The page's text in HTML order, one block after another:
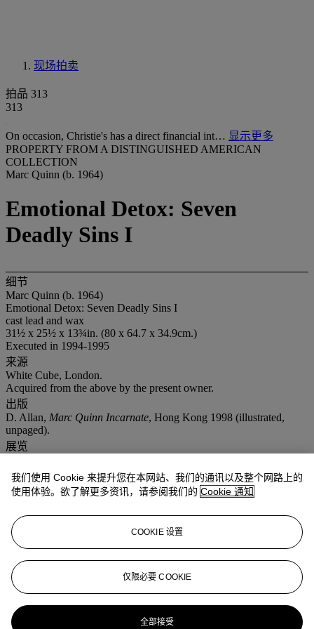
现场拍卖
拍品 313
313
On occasion, Christie's has a direct financial int… 显示更多
PROPERTY FROM A DISTINGUISHED AMERICAN
COLLECTION
Marc Quinn (b. 1964)
Emotional Detox: Seven
Deadly Sins I
细节
Marc Quinn (b. 1964)
Emotional Detox: Seven Deadly Sins I
cast lead and wax
31½ x 25½ x 13¾in. (80 x 64.7 x 34.9cm.)
Executed in 1994-1995
来源
White Cube, London.
Acquired from the above by the present owner.
出版
D. Allan, Marc Quinn Incarnate, Hong Kong 1998 (illustrated,
unpaged).
展览
Deadly Sins, 1995.
注意事项
On occasion, Christie's has a direct financial interest in lots
consigned for sale which may include guaranteeing a minimum
price or making an advance to the consignor that is secured solely
by consigned property. This is such a lot. This indicates both in
cases where Christie's holds the financial interest on its own, and in
cases where Christie's has financed all or a part of such interest
through a third party. Such third parties generally benefit financially
if a guaranteed lot is sold successfully and may incur a loss if the
sale is not successful. Artist's Resale Right ("Droit de Suite").
Artist's Resale Right Regulations 2006 apply to this lot, the buyer
我们使用 Cookie 来提升您在本网站、我们的通讯以及整个网路上的
使用体验。欲了解更多资讯，请参阅我们的 Cookie 通知
COOKIE 设置
仅限必要 COOKIE
全部接受